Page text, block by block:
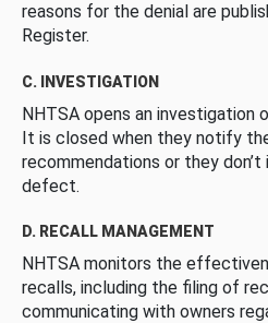
reasons for the denial are
Register.
C. INVESTIGATION
NHTSA opens an
It is closed when they notify
recommendations or they
defect.
D. RECALL MANAGEMENT
NHTSA monitors the
recalls, including the filing of
communicating with owners